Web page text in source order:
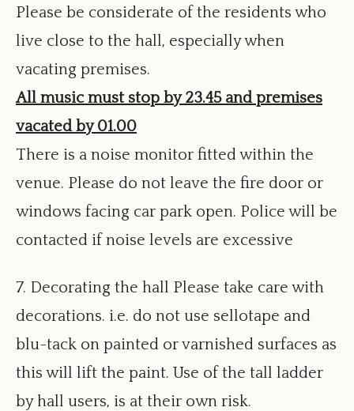
Please be considerate of the residents who
live close to the hall, especially when
vacating premises.
All music must stop by 23.45 and premises
vacated by 01.00
There is a noise monitor fitted within the
venue. Please do not leave the fire door or
windows facing car park open. Police will be
contacted if noise levels are excessive
7. Decorating the hall Please take care with
decorations. i.e. do not use sellotape and
blu-tack on painted or varnished surfaces as
this will lift the paint. Use of the tall ladder
by hall users, is at their own risk.